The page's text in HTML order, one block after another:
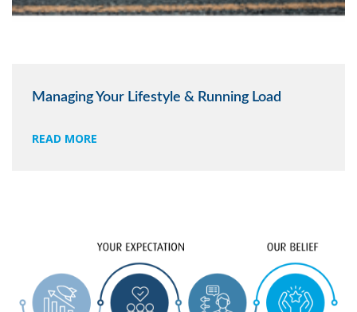
Managing Your Lifestyle & Running Load
READ MORE